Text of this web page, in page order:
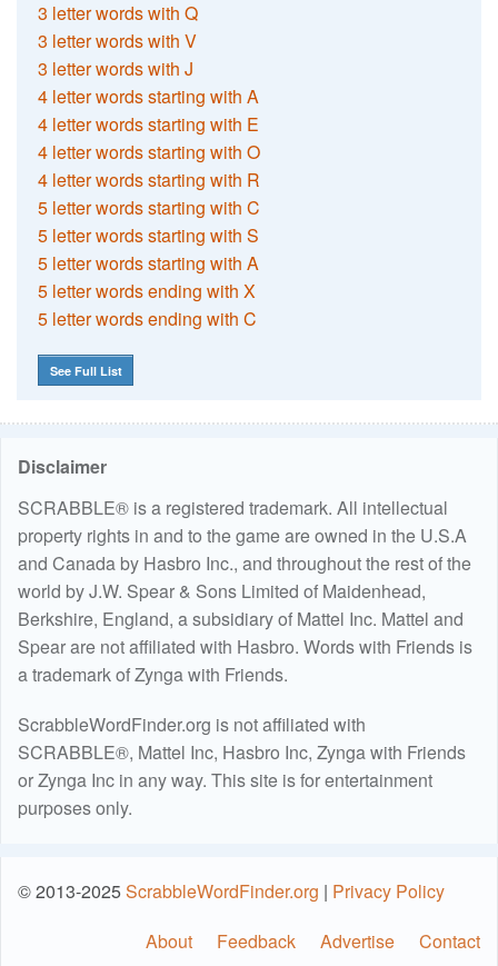
3 letter words with Q
3 letter words with V
3 letter words with J
4 letter words starting with A
4 letter words starting with E
4 letter words starting with O
4 letter words starting with R
5 letter words starting with C
5 letter words starting with S
5 letter words starting with A
5 letter words ending with X
5 letter words ending with C
See Full List
Disclaimer
SCRABBLE® is a registered trademark. All intellectual
property rights in and to the game are owned in the U.S.A
and Canada by Hasbro Inc., and throughout the rest of the
world by J.W. Spear & Sons Limited of Maidenhead,
Berkshire, England, a subsidiary of Mattel Inc. Mattel and
Spear are not affiliated with Hasbro. Words with Friends is
a trademark of Zynga with Friends.
ScrabbleWordFinder.org is not affiliated with
SCRABBLE®, Mattel Inc, Hasbro Inc, Zynga with Friends
or Zynga Inc in any way. This site is for entertainment
purposes only.
© 2013-2025ScrabbleWordFinder.org | Privacy Policy
About
Feedback Advertise Contact